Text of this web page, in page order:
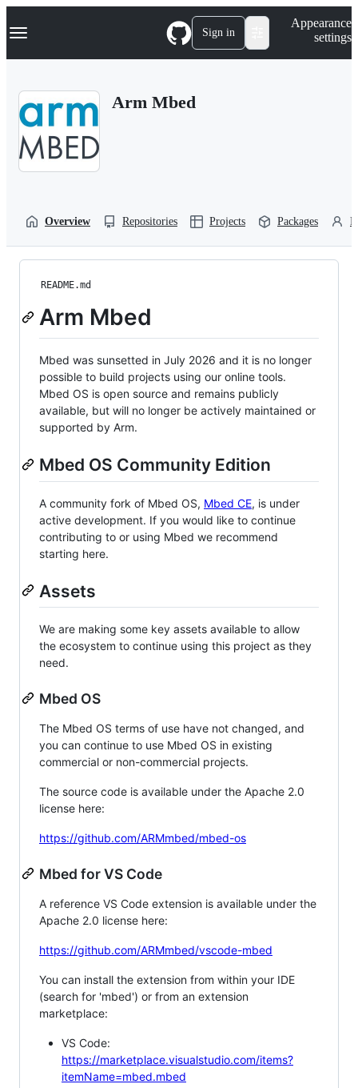
k
p
Navigation Menu Sign in
Appearance
settings
Arm Mbed
Overview Repositories Projects Packages
README.md
Arm Mbed
Mbed was sunsetted in July 2026 and it is no longer
possible to build projects using our online tools.
Mbed OS is open source and remains publicly
available, but will no longer be actively maintained or
supported by Arm.
Mbed OS Community Edition
A community fork of Mbed OS, Mbed CE, is under
active development. If you would like to continue
contributing to or using Mbed we recommend
starting here.
Assets
We are making some key assets available to allow
the ecosystem to continue using this project as they
need.
Mbed OS
The Mbed OS terms of use have not changed, and
you can continue to use Mbed OS in existing
commercial or non-commercial projects.
The source code is available under the Apache 2.0
license here:
https://github.com/ARMmbed/mbed-os
Mbed for VS Code
A reference VS Code extension is available under the
Apache 2.0 license here:
https://github.com/ARMmbed/vscode-mbed
You can install the extension from within your IDE
(search for 'mbed') or from an extension
marketplace:
VS Code:
https://marketplace.visualstudio.com/items?
itemName=mbed.mbed